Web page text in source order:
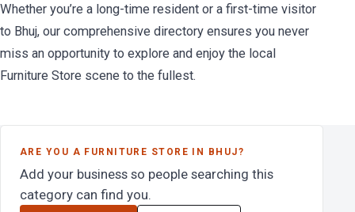
Whether you’re a long-time resident or a first-time visitor
to Bhuj, our comprehensive directory ensures you never
miss an opportunity to explore and enjoy the local
Furniture Store scene to the fullest.
ARE YOU A FURNITURE STORE IN BHUJ?
Add your business so people searching this
category can find you.